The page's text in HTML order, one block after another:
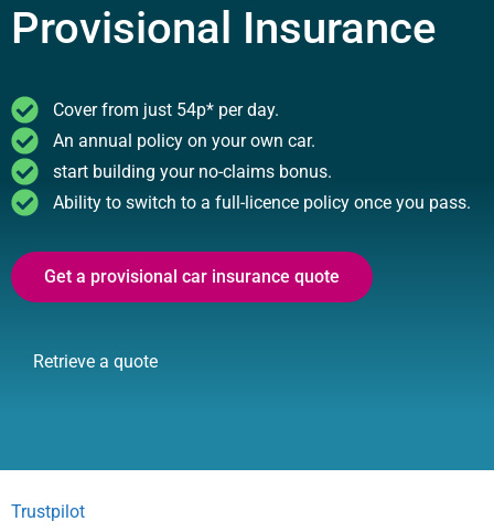
Provisional Insurance
Cover from just 54p* per day.
An annual policy on your own car.
start building your no-claims bonus.
Ability to switch to a full-licence policy once you pass.
Get a provisional car insurance quote
Retrieve a quote
Trustpilot